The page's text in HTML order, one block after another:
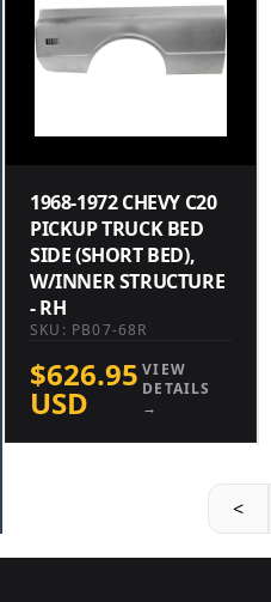
1968-1972 CHEVY C20
PICKUP TRUCK BED
SIDE (SHORT BED),
W/INNER STRUCTURE
- RH
SKU: PB07-68R
$626.95
USD
VIEW
DETAILS
→
<